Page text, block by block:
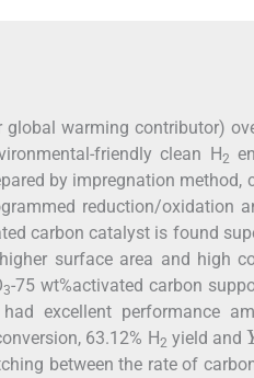
global warming contributor)
friendly clean H2
by impregnation
reduction/oxidation
carbon catalyst is found
surface area and high
3-75 wt%activated carbon
excellent performance
63.12% H2 yield and
between the rate of